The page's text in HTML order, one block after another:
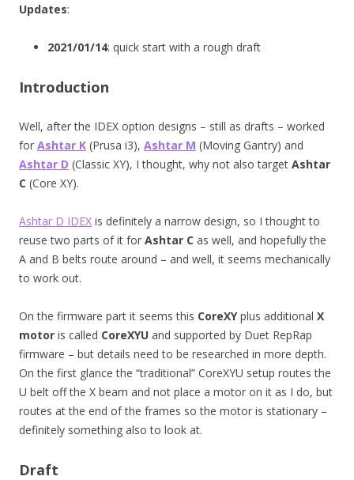
Updates:
2021/01/14: quick start with a rough draft
Introduction
Well, after the IDEX option designs – still as drafts – worked
for Ashtar K (Prusa i3), Ashtar M (Moving Gantry) and
Ashtar D (Classic XY), I thought, why not also target Ashtar
C (Core XY).
Ashtar D IDEX is definitely a narrow design, so I thought to
reuse two parts of it for Ashtar C as well, and hopefully the
A and B belts route around – and well, it seems mechanically
to work out.
On the firmware part it seems this CoreXYplus additional X
motor is called CoreXYU and supported by Duet RepRap
firmware – but details need to be researched in more depth.
On the first glance the “traditional” CoreXYU setup routes the
U belt off the X beam and not place a motor on it as I do, but
routes at the end of the frames so the motor is stationary –
definitely something also to look at.
Draft